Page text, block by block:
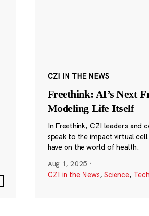
CZI IN THE NEWS
Freethink: AI’s Next
Modeling Life Itself
In Freethink, CZI leaders and
speak to the impact virtual
have on the world of health.
Aug 1, 2025 ·
CZI in the News, Science,